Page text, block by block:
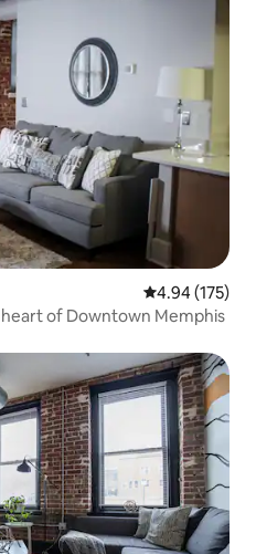
4.94 out of 5
4.94 (175)
of Downtown Memphis